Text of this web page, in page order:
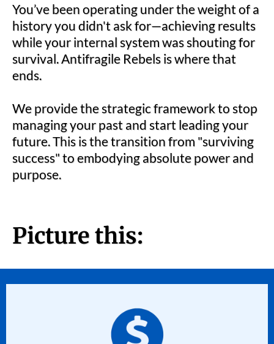
You’ve been operating under the weight of a
history you didn't ask for—achieving results
while your internal system was shouting for
survival. Antifragile Rebels is where that
ends.
We provide the strategic framework to stop
managing your past and start leading your
future. This is the transition from "surviving
success" to embodying absolute power and
purpose.
Picture this: